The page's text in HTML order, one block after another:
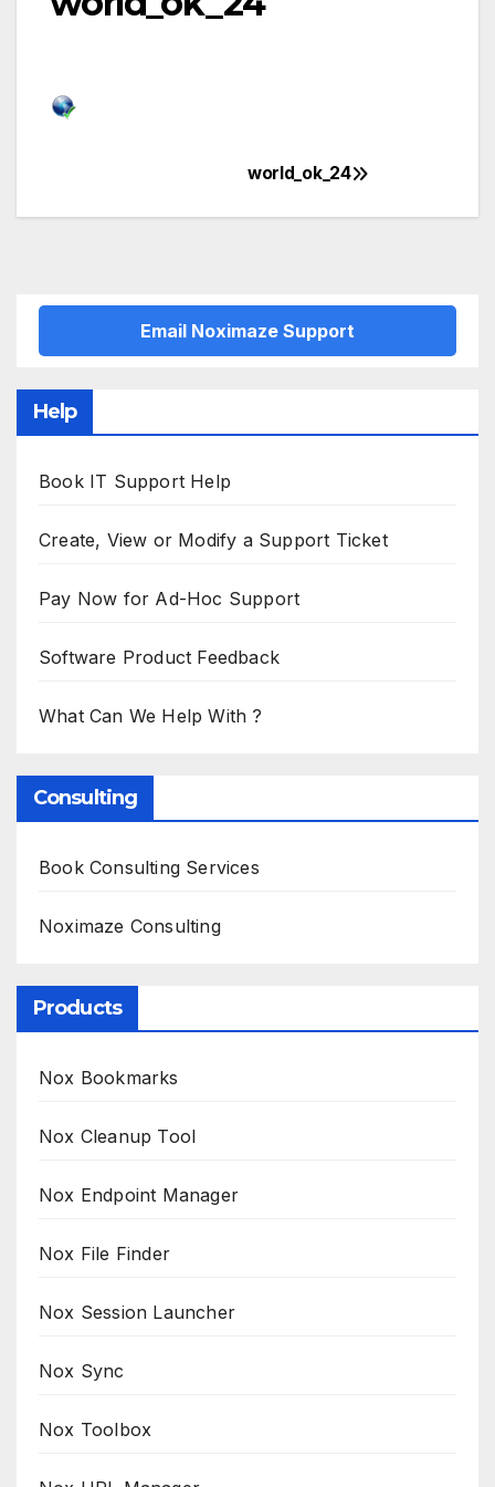
navigation
world_ok_24
Email Noximaze Support
Help
Book IT Support Help
Create, View or Modify a Support Ticket
Pay Now for Ad-Hoc Support
Software Product Feedback
What Can We Help With ?
Consulting
Book Consulting Services
Noximaze Consulting
Products
Nox Bookmarks
Nox Cleanup Tool
Nox Endpoint Manager
Nox File Finder
Nox Session Launcher
Nox Sync
Nox Toolbox